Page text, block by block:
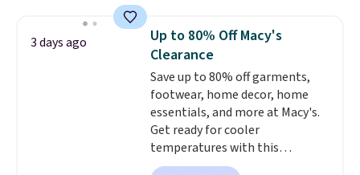
Tights, which drop from $98 to
$49 in all three colors
at lululemon. That's down $10
from the previous sale price.
They have a 25" inseam,
targeted coverage in the glutes
and hips, and are made of a
moisture-wicking fabric to keep
you dry during workouts. Plus,
3 days ago
Up to 80% Off Macy's
Clearance
Save up to 80% off garments,
footwear, home decor, home
essentials, and more at Macy's.
Get ready for cooler
temperatures with this
women's Lined Faux-Suede